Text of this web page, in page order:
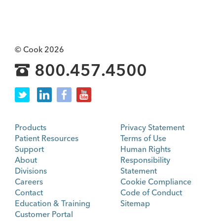
© Cook 2026
800.457.4500
Products
Patient Resources
Support
About
Divisions
Careers
Contact
Education & Training
Customer Portal
Privacy Statement
Terms of Use
Human Rights
Responsibility
Statement
Cookie Compliance
Code of Conduct
Sitemap